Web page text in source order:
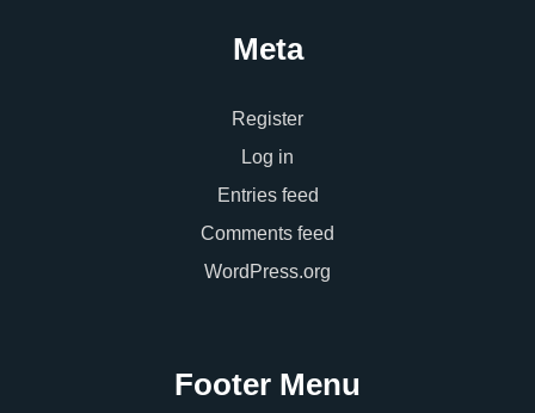
Meta
Register
Log in
Entries feed
Comments feed
WordPress.org
Footer Menu